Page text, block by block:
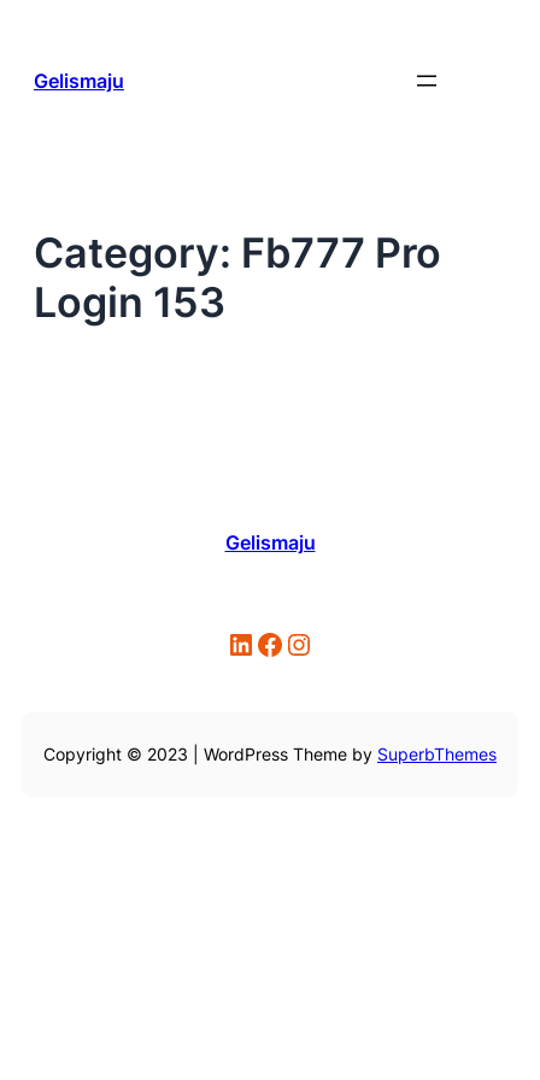
content
Gelismaju
Category: Fb777 Pro
Login 153
Gelismaju
LinkedIn Facebook Instagram
Copyright © 2023 | WordPress Theme by SuperbThemes